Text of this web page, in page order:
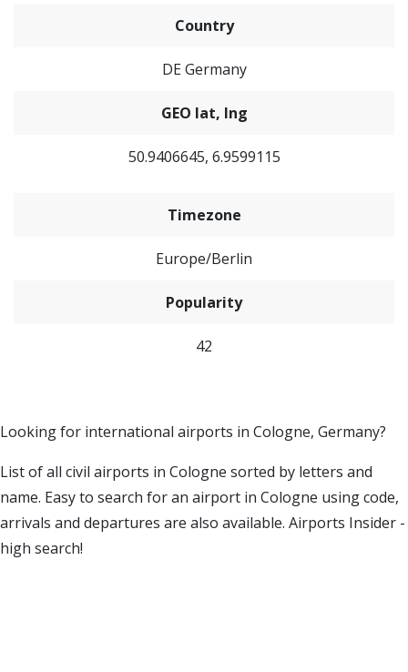
Country
DE Germany
GEO lat, lng
50.9406645, 6.9599115
Timezone
Europe/Berlin
Popularity
42
Looking for international airports in Cologne, Germany?
List of all civil airports in Cologne sorted by letters and
name. Easy to search for an airport in Cologne using code,
arrivals and departures are also available. Airports Insider -
high search!